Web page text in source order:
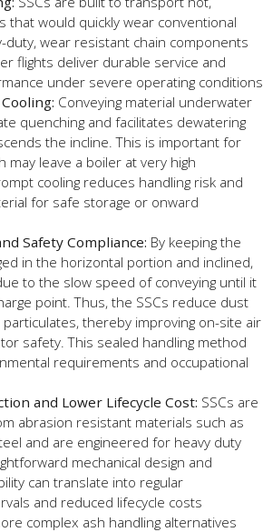
that would quickly wear conventional
duty, wear resistant chain components
flights deliver durable service and
under severe operating conditions
Conveying material underwater
quenching and facilitates dewatering
the incline. This is important for
may leave a boiler at very high
cooling reduces handling risk and
for safe storage or onward
Safety Compliance: By keeping the
in the horizontal portion and inclined,
to the slow speed of conveying until it
point. Thus, the SSCs reduce dust
thereby improving on-site air
safety. This sealed handling method
requirements and occupational
and Lower Lifecycle Cost: SSCs are
abrasion resistant materials such as
and are engineered for heavy duty
mechanical design and
can translate into regular
and reduced lifecycle costs
complex ash handling alternatives